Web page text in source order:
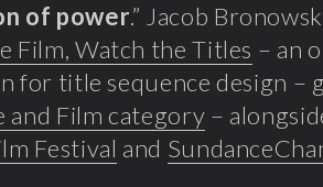
of power.” Jacob
Film, Watch the Titles – an
for title sequence design –
and Film category –
Festival and